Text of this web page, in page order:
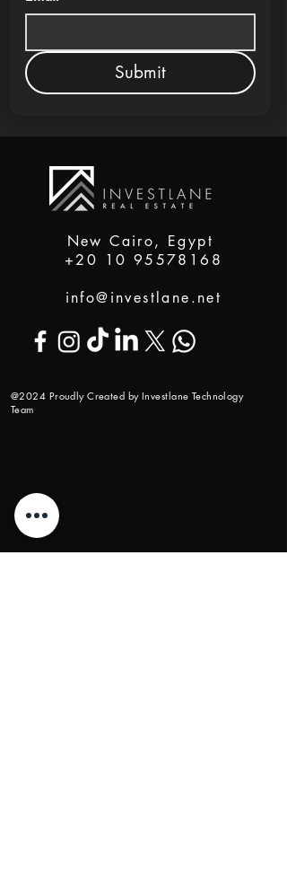
Submit
New Cairo, Egypt
+20 10 95578168
info@investlane.net
@2024 Proudly Created by Investlane Technology
Team